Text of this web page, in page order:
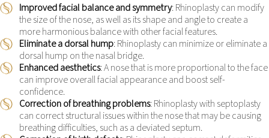
Improved facial balance and symmetry: Rhinoplasty can modify
the size of the nose, as well as its shape and angle to create a
more harmonious balance with other facial features.
Eliminate a dorsal hump: Rhinoplasty can minimize or eliminate a
dorsal hump on the nasal bridge.
Enhanced aesthetics: A nose that is more proportional to the face
can improve overall facial appearance and boost self-
confidence.
Correction of breathing problems: Rhinoplasty with septoplasty
can correct structural issues within the nose that may be causing
breathing difficulties, such as a deviated septum.